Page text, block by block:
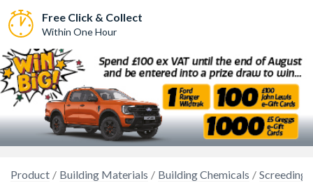
Free Click & Collect
Within One Hour
Product Building Materials Building Chemicals Screeding